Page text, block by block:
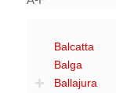
Balcatta
Balga
Ballajura